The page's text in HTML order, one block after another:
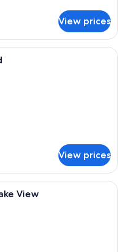
View prices
room with a bed, two chairs,
View prices
room with a bed, a desk, a
View